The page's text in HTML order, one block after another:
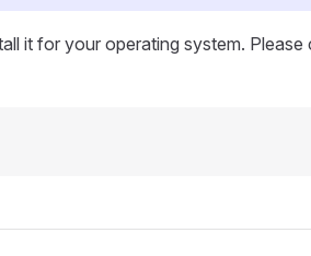
it for your operating system.